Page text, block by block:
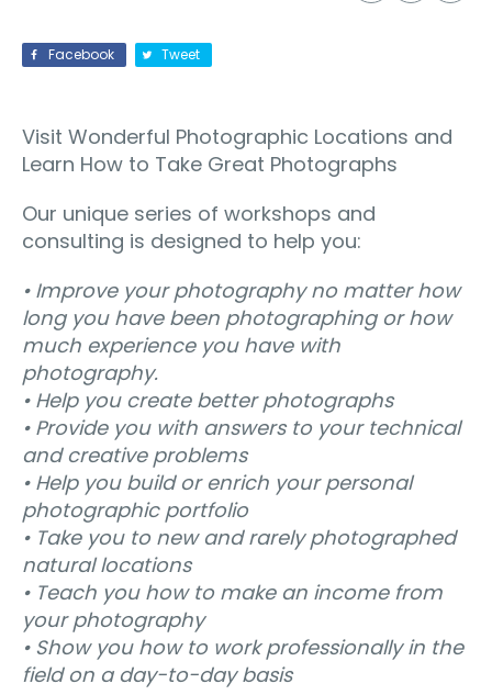
Facebook Tweet
Visit Wonderful Photographic Locations and
Learn How to Take Great Photographs
Our unique series of workshops and
consulting is designed to help you:
• Improve your photography no matter how
long you have been photographing or how
much experience you have with
photography.
• Help you create better photographs
• Provide you with answers to your technical
and creative problems
• Help you build or enrich your personal
photographic portfolio
• Take you to new and rarely photographed
natural locations
• Teach you how to make an income from
your photography
• Show you how to work professionally in the
field on a day-to-day basis